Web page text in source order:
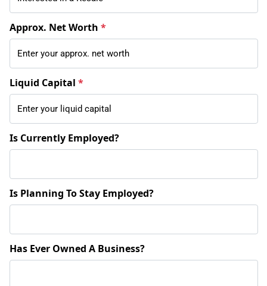
Approx. Net Worth *
Liquid Capital *
Is Currently Employed?
Is Planning To Stay Employed?
Has Ever Owned A Business?